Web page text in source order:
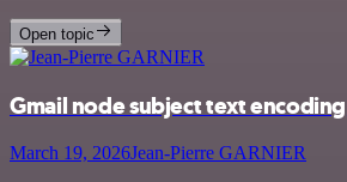
Open topic
Gmail node subject text
March 19, 2026Jean-Pierre GARNIER